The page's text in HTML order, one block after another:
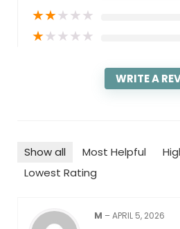
★★★★★
★★★★★
WRITE A
Show all Most Helpful
Lowest Rating
M –APRIL 5, 2026